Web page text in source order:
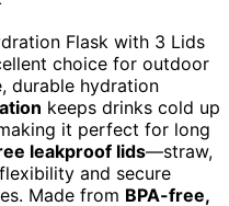
Flask with 3 Lids
choice for outdoor
durable hydration
keeps drinks cold up
it perfect for long
leakproof lids—straw,
and secure
Made from BPA-free,